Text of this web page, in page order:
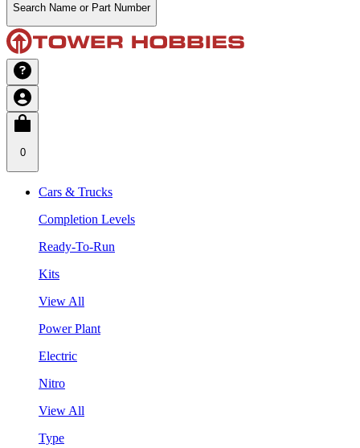
Search Name or Part Number
0
Cars & Trucks
Completion Levels
Ready-To-Run
Kits
View All
Power Plant
Electric
Nitro
View All
Type